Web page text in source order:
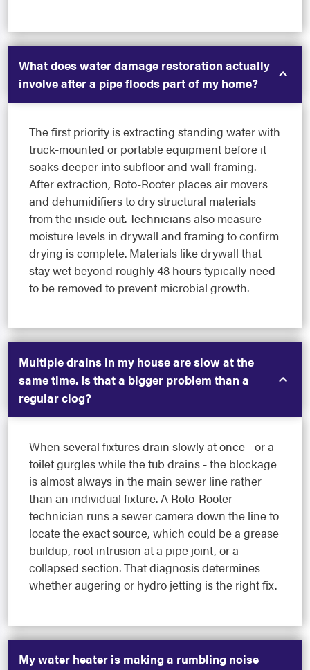
What does water damage restoration actually
involve after a pipe floods part of my home?
The first priority is extracting standing water with
truck-mounted or portable equipment before it
soaks deeper into subfloor and wall framing.
After extraction, Roto-Rooter places air movers
and dehumidifiers to dry structural materials
from the inside out. Technicians also measure
moisture levels in drywall and framing to confirm
drying is complete. Materials like drywall that
stay wet beyond roughly 48 hours typically need
to be removed to prevent microbial growth.
Multiple drains in my house are slow at the
same time. Is that a bigger problem than a
regular clog?
When several fixtures drain slowly at once - or a
toilet gurgles while the tub drains - the blockage
is almost always in the main sewer line rather
than an individual fixture. A Roto-Rooter
technician runs a sewer camera down the line to
locate the exact source, which could be a grease
buildup, root intrusion at a pipe joint, or a
collapsed section. That diagnosis determines
whether augering or hydro jetting is the right fix.
My water heater is making a rumbling noise